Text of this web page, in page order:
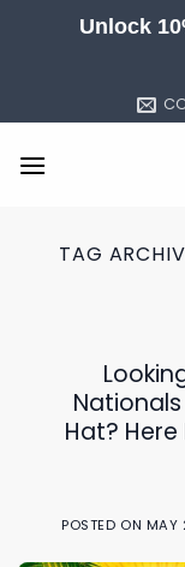
Unlock
TAG
Hat?
POSTED ON MAY